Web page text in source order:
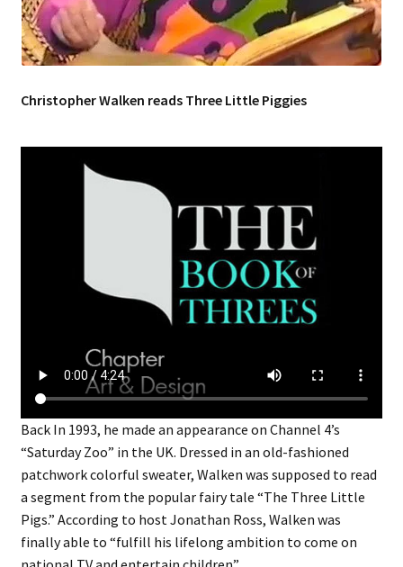
Music – Theater
Mythology
Nature
Features
menu
Search
for:
Search Button
Christopher Walken reads Three Little Piggies
Back In 1993, he made an appearance on Channel 4’s
“Saturday Zoo” in the UK. Dressed in an old-fashioned
patchwork colorful sweater, Walken was supposed to read
a segment from the popular fairy tale “The Three Little
Pigs.” According to host Jonathan Ross, Walken was
finally able to “fulfill his lifelong ambition to come on